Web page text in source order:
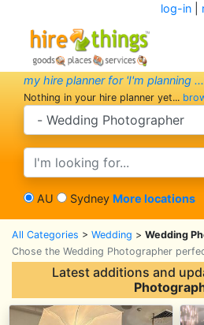
log-in|
my hire planner for 'I'm planning
Nothing in your hire planner yet...
search category
search text
AU Sydney More locations
All Categories > Wedding > Wedding
Chose the Wedding Photographer
Latest additions and